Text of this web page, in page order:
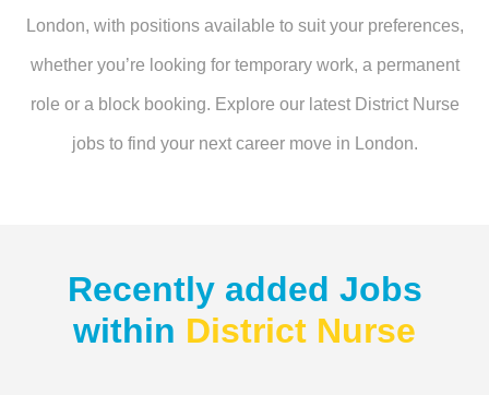
London, with positions available to suit your preferences,
whether you’re looking for temporary work, a permanent
role or a block booking. Explore our latest District Nurse
jobs to find your next career move in London.
Recently added Jobs
within District Nurse